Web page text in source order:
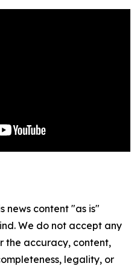
news content "as is"
We do not accept any
the accuracy, content,
legality, or